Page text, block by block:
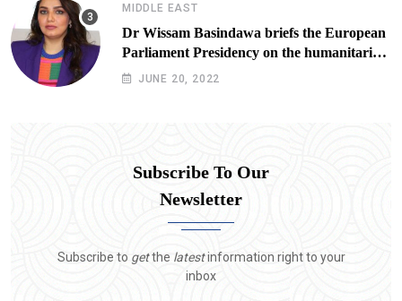
MIDDLE EAST
Dr Wissam Basindawa briefs the European
Parliament Presidency on the humanitarian
situation in Yemen
JUNE 20, 2022
Subscribe To Our
Newsletter
Subscribe to getthe latestinformation right to your
inbox